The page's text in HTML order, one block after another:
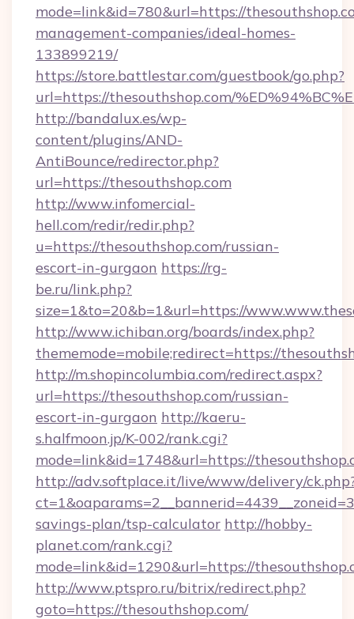
mode=link&id=780&url=https://
management-companies/ideal-homes-
133899219/
https://store.battlestar.com/guestbook/go.php?
url=https://thesouthshop.com/
http://bandalux.es/wp-
content/plugins/AND-
AntiBounce/redirector.php?
url=https://thesouthshop.com
http://www.infomercial-
hell.com/redir/redir.php?
u=https://thesouthshop.com/russian-
escort-in-gurgaon https://rg-
be.ru/link.php?
size=1&to=20&b=1&url=https://
http://www.ichiban.org/boards/index.php?
thememode=mobile;redirect=https://
http://m.shopincolumbia.com/redirect.aspx?
url=https://thesouthshop.com/russian-
escort-in-gurgaon http://kaeru-
s.halfmoon.jp/K-002/rank.cgi?
mode=link&id=1748&url=https://
http://adv.softplace.it/live/www/delivery/
savings-plan/tsp-calculator http://hobby-
planet.com/rank.cgi?
mode=link&id=1290&url=https://
http://www.ptspro.ru/bitrix/redirect.php?
goto=https://thesouthshop.com/